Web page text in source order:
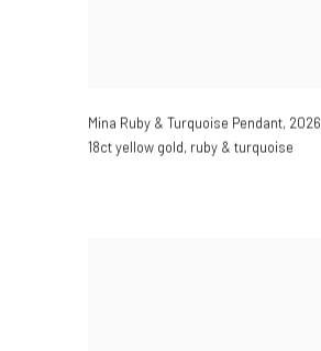
Mina Ruby & Turquoise Pendant, 2026
18ct yellow gold, ruby & turquoise